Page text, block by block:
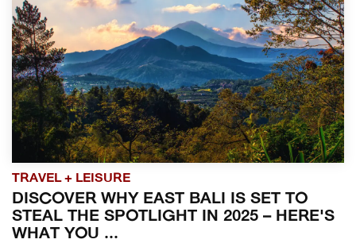
TRAVEL + LEISURE
DISCOVER WHY EAST BALI IS SET TO
STEAL THE SPOTLIGHT IN 2025 – HERE'S
WHAT YOU ...